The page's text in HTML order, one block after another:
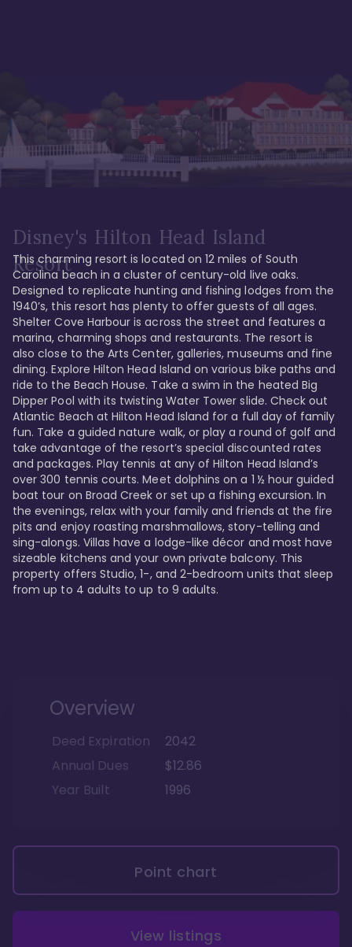
Disney's Hilton Head Island
Resort
This charming resort is located on 12 miles of South
Carolina beach in a cluster of century-old live oaks.
Designed to replicate hunting and fishing lodges from the
1940’s, this resort has plenty to offer guests of all ages.
Shelter Cove Harbour is across the street and features a
marina, charming shops and restaurants. The resort is
also close to the Arts Center, galleries, museums and fine
dining. Explore Hilton Head Island on various bike paths and
ride to the Beach House. Take a swim in the heated Big
Dipper Pool with its twisting Water Tower slide. Check out
Atlantic Beach at Hilton Head Island for a full day of family
fun. Take a guided nature walk, or play a round of golf and
take advantage of the resort’s special discounted rates
and packages. Play tennis at any of Hilton Head Island’s
over 300 tennis courts. Meet dolphins on a 1 ½ hour guided
boat tour on Broad Creek or set up a fishing excursion. In
the evenings, relax with your family and friends at the fire
pits and enjoy roasting marshmallows, story-telling and
sing-alongs. Villas have a lodge-like décor and most have
sizeable kitchens and your own private balcony. This
property offers Studio, 1-, and 2-bedroom units that sleep
Overview
Deed Expiration
2042
Annual Dues
$12.86
Year Built
1996
Point chart
View listings